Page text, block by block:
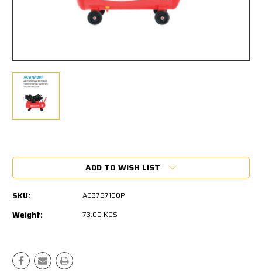
Stock:
ADD TO WISH LIST
SKU: ACB757100P
Weight: 73.00 KGS